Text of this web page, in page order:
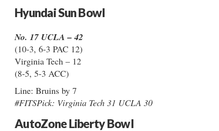
Hyundai Sun Bowl
No. 17 UCLA – 42
(10-3, 6-3 PAC 12)
Virginia Tech – 12
(8-5, 5-3 ACC)
Line: Bruins by 7
#FITSPick: Virginia Tech 31 UCLA 30
AutoZone Liberty Bowl